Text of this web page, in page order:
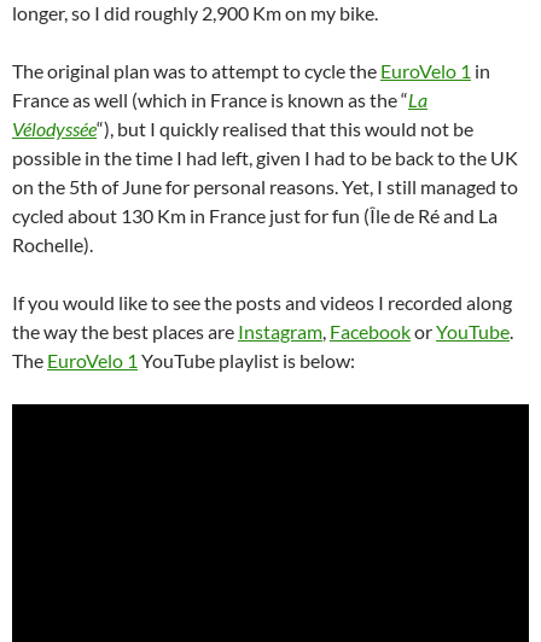
longer, so I did roughly 2,900 Km on my bike.
The original plan was to attempt to cycle the EuroVelo 1 in
France as well (which in France is known as the “La
Vélodyssée“), but I quickly realised that this would not be
possible in the time I had left, given I had to be back to the UK
on the 5th of June for personal reasons. Yet, I still managed to
cycled about 130 Km in France just for fun (Île de Ré and La
Rochelle).
If you would like to see the posts and videos I recorded along
the way the best places are Instagram, FacebookorYouTube.
The EuroVelo 1 YouTube playlist is below: